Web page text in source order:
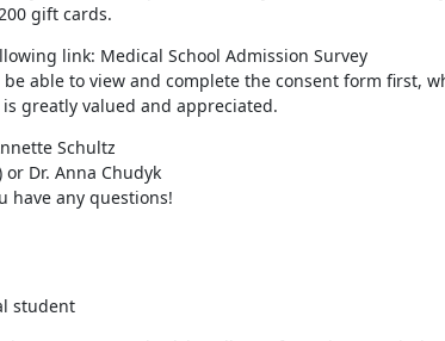
gift cards.
If you are willing to complete the questionnaire, please click on the following link: Medical School Admission Survey
be able to view and complete the consent form first,
greatly valued and appreciated.
Schultz
or Dr. Anna Chudyk
have any questions!
student